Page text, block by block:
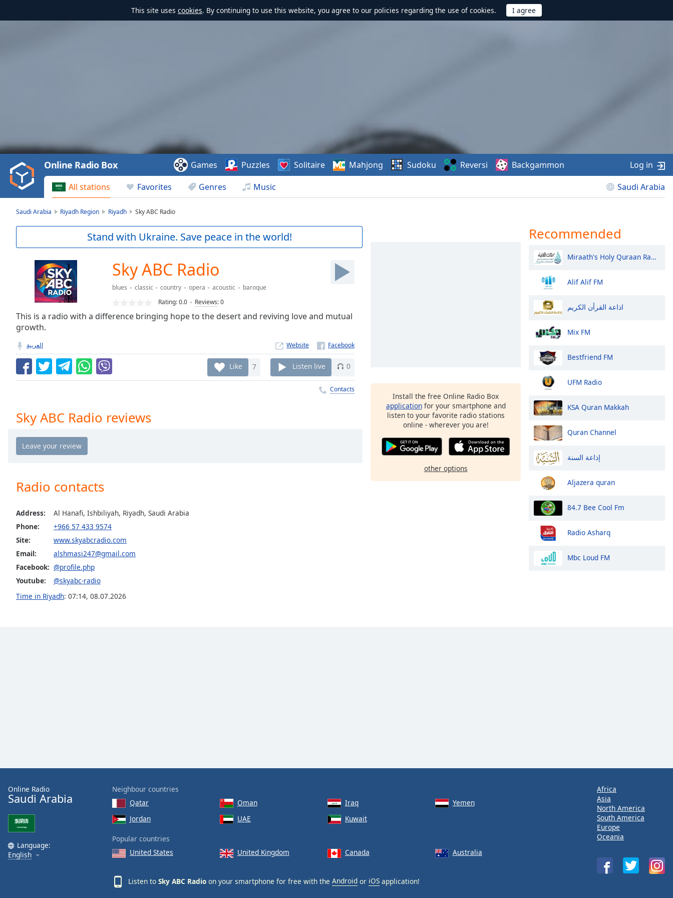
This site uses cookies. By continuing to use this website, you agree to our policies regarding the use of cookies.
Play
Video
Play
Backward
Skip
Current
Duration-:-
TypeLIVE
Seek to
currently
behind
LIVE
Remaining
Time-
Playback
Chapters
Descriptions
descriptions
selected
Captions
captions
settings
opens
captions
window.
dialog
window.
Escape
All stations Favorites Genres Music Saudi Arabia
Online Radio Box Games Puzzles Solitaire Mahjong Sudoku Reversi Backgammon Log in
Saudi Arabia Riyadh Region Riyadh Sky ABC Radio
Stand with Ukraine. Save peace in the world!
Sky ABC Radio
blues classic country opera acoustic
baroque
Rating:0.0 Reviews:0
This is a radio with a difference bringing hope to the desert and reviving love and mutual
growth.
العربية Website
Like 7 Listen live 0
Contacts
Sky ABC Radio reviews
Radio contacts
Address:
Al Hanafi, Ishbiliyah, Riyadh, Saudi Arabia
Phone:
+966 57 433 9574
Site:
www.skyabcradio.com
Email:
alshmasi247@gmail.com
Facebook: @profile.php
Youtube:
@skyabc-radio
Time in Riyadh: 07:14, 08.07.2026
Install the free Online Radio Box
applicationfor your smartphone and
listen to your favorite radio stations
online - wherever you are!
other options
Recommended
Miraath's Holy Quraan Radio
Alif Alif FM
اذاعة القرأن الكريم
Mix FM
Bestfriend FM
UFM Radio
KSA Quran Makkah
Quran Channel
إذاعة السنة
Aljazera quran
84.7 Bee Cool Fm
Radio Asharq
Mbc Loud FM
Online Radio
Saudi Arabia
Language:
English
Neighbour countries
Qatar
Oman Iraq
Yemen
Jordan
UAE Kuwait
Popular countries
United States
United Kingdom Canada Australia
Listen to Sky ABC Radio on your smartphone for free with the Android or iOS application!
Africa
Asia
North America
South America
Europe
Oceania